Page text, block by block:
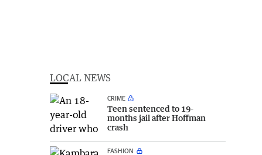
LOCAL NEWS
CRIME
Teen sentenced to 19-
months jail after Hoffman
crash
FASHION